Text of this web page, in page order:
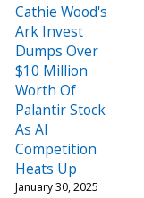
Cathie Wood's
Ark Invest
Dumps Over
$10 Million
Worth Of
Palantir Stock
As AI
Competition
Heats Up
January 30, 2025